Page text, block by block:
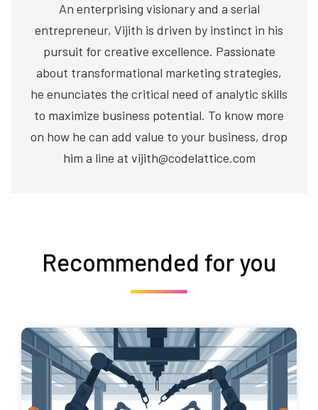
An enterprising visionary and a serial
entrepreneur, Vijith is driven by instinct in his
pursuit for creative excellence. Passionate
about transformational marketing strategies,
he enunciates the critical need of analytic skills
to maximize business potential. To know more
on how he can add value to your business, drop
him a line at vijith@codelattice.com
Recommended for you